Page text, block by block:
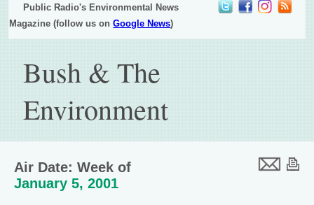
Public Radio's Environmental News
Magazine (follow us onGoogle News)
Bush & The
Environment
Air Date: Week of
January 5, 2001